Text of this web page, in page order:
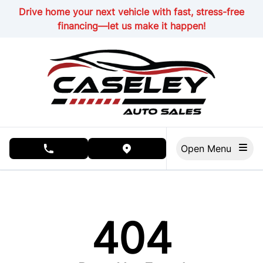
Skip to Menu
Skip to Content
Skip to Footer
Drive home your next vehicle with fast, stress-free
financing—let us make it happen!
phone call buttonview map button
404